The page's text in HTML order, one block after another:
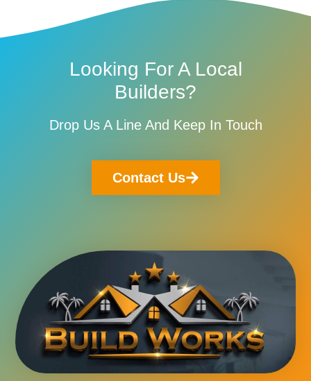
Looking For A Local
Builders?
Drop Us A Line And Keep In Touch
Contact Us